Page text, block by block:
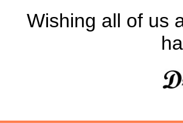
Wishing all of us